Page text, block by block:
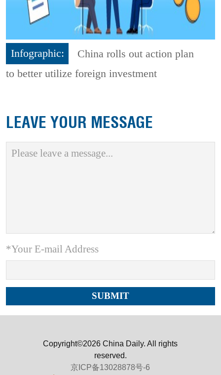
Infographic:
China rolls out action plan
to better utilize foreign investment
LEAVE YOUR MESSAGE
*Your E-mail Address
Copyright©2026 China Daily. All rights
reserved.
京ICP备13028878号-6